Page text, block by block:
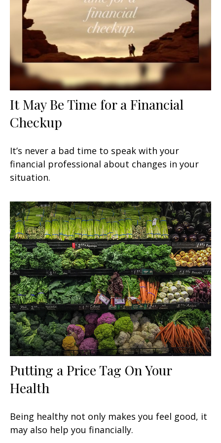
It May Be Time for a Financial
Checkup
It’s never a bad time to speak with your
financial professional about changes in your
situation.
Putting a Price Tag On Your
Health
Being healthy not only makes you feel good, it
may also help you financially.